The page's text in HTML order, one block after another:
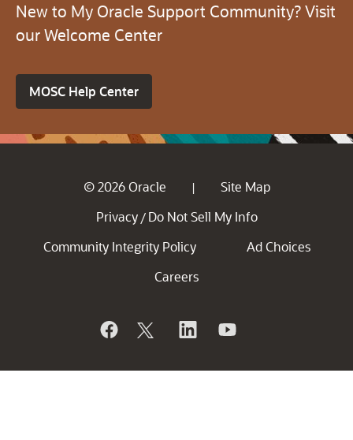
New to My Oracle Support Community? Visit
our Welcome Center
MOSC Help Center
© 2026 Oracle |
Site Map
Privacy / Do Not Sell My Info
Community Integrity Policy
Ad Choices
Careers